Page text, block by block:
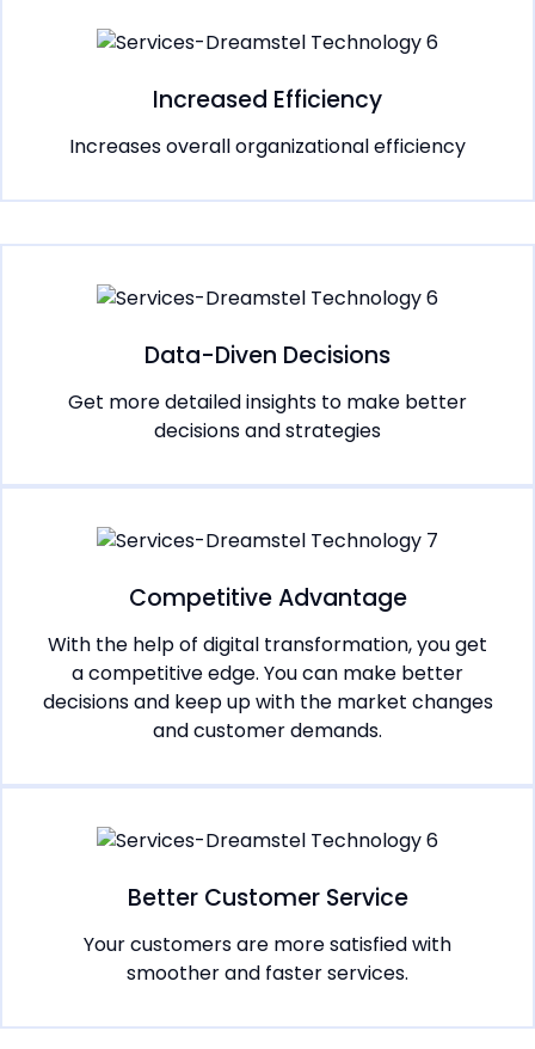
Increased Efficiency
Increases overall organizational efficiency
Data-Diven Decisions
Get more detailed insights to make better
decisions and strategies
Competitive Advantage
With the help of digital transformation, you get
a competitive edge. You can make better
decisions and keep up with the market changes
and customer demands.
Better Customer Service
Your customers are more satisfied with
smoother and faster services.